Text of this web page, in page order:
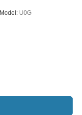
Model: U0G